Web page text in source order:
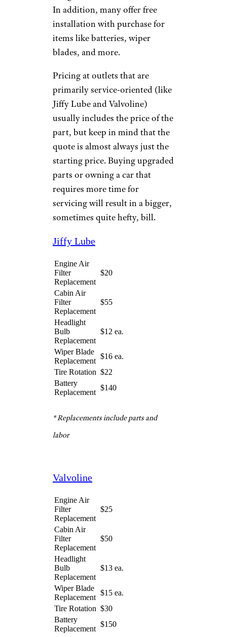
elsewhere.
Outlets that are primarily parts
stores (including Pep Boys and
Walmart) typically quote
service prices based on the
assumption that you've
purchased replacement parts
from them. (They'll add an
upcharge or decline service
altogether if that's not the case.)
In addition, many offer free
items like batteries, wiper
Pricing at outlets that are
primarily service-oriented (like
Jiffy Lube and Valvoline)
usually includes the price of the
part, but keep in mind that the
quote is almost always just the
starting price. Buying upgraded
parts or owning a car that
requires more time for
sometimes quite hefty, bill.
Filter
Replacement
Cabin Air
Filter
Replacement
$55
Headlight
Bulb
Replacement
$12 ea.
Wiper Blade
Replacement
Tire Rotation
Battery
Replacement
$140
* Replacements include parts and